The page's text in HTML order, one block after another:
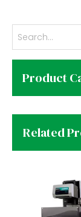
Product
Related